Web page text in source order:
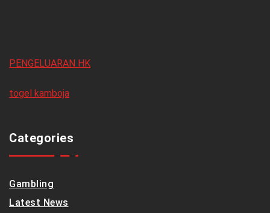
PENGELUARAN HK
togel kamboja
Categories
Gambling
Latest News